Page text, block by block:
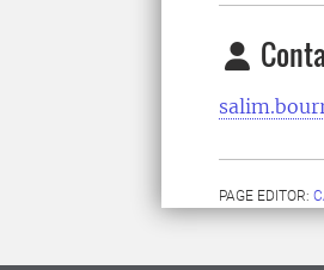
PAGE EDITOR: